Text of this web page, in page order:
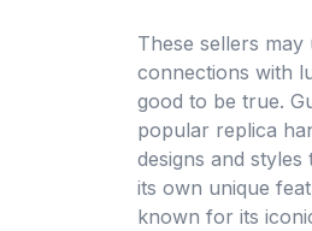
These sellers
connections with
good to be true.
popular replica
designs and
its own unique
known for its